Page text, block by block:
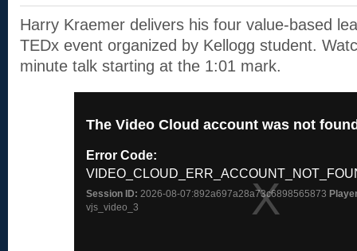
Harry Kraemer delivers his four value-based
TEDx event organized by Kellogg student.
minute talk starting at the 1:01 mark.